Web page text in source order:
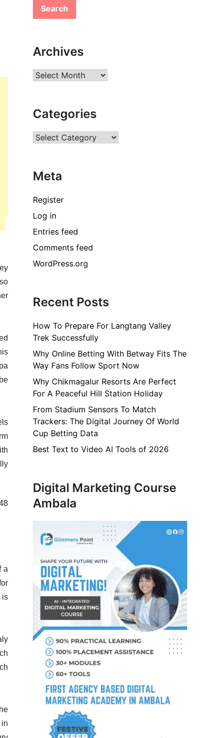
a
is
Archives
Archives
Categories
Categories
Meta
Register
Log in
Entries feed
Comments feed
WordPress.org
Recent Posts
How To Prepare For Langtang Valley
Trek Successfully
Why Online Betting With Betway Fits The
Way Fans Follow Sport Now
Why Chikmagalur Resorts Are Perfect
For A Peaceful Hill Station Holiday
From Stadium Sensors To Match
Trackers: The Digital Journey Of World
Cup Betting Data
Best Text to Video AI Tools of 2026
Digital Marketing Course
Ambala